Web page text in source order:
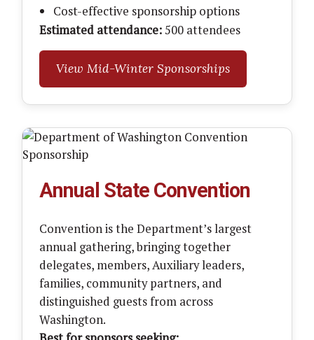
Cost-effective sponsorship options
Estimated attendance: 500 attendees
View Mid-Winter Sponsorships
Annual State Convention
Convention is the Department’s largest
annual gathering, bringing together
delegates, members, Auxiliary leaders,
families, community partners, and
distinguished guests from across
Washington.